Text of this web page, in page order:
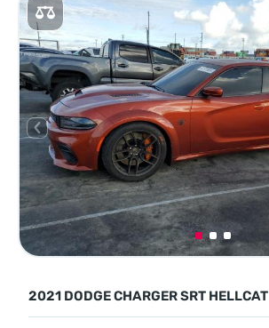
2021 DODGE CHARGER SRT HELLCAT